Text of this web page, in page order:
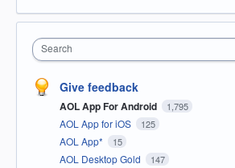
Search
Give feedback
AOL App For Android 1,795
AOL App for iOS 125
AOL App* 15
AOL Desktop Gold 147